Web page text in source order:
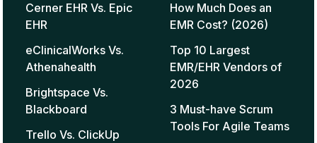
Cerner EHR Vs. Epic
EHR
eClinicalWorks Vs.
Athenahealth
Brightspace Vs.
Blackboard
Trello Vs. ClickUp
How Much Does an
EMR Cost? (2026)
Top 10 Largest
EMR/EHR Vendors of
2026
3 Must-have Scrum
Tools For Agile Teams